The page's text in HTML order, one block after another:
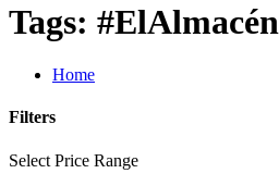
Tags: #ElAlmacén
Home
Filters
Select Price Range